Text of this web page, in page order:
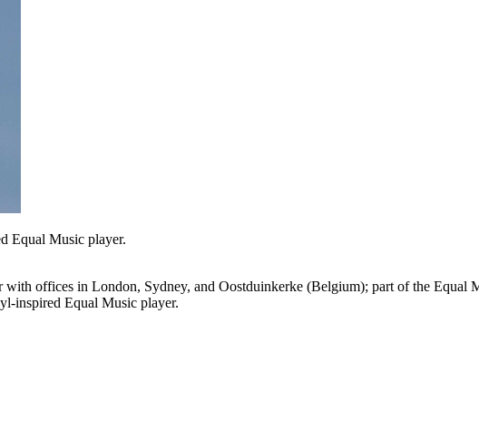
Equal Music player.
offices in London, Sydney, and Oostduinkerke (Belgium); part of the Equal
inspired Equal Music player.